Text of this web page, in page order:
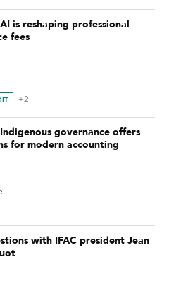
is reshaping professional
fees
+2
governance offers
for modern accounting
with IFAC president Jean